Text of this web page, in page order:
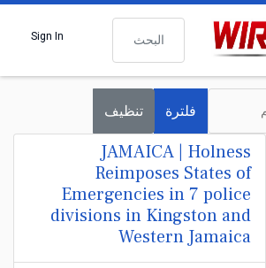
البحث
Sign In
فلترة تنظيف
JAMAICA | Holness
Reimposes States of
Emergencies in 7 police
divisions in Kingston and
Western Jamaica